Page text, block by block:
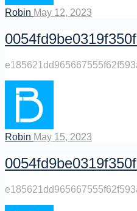
Robin May 12, 2023
Robin May 15, 2023